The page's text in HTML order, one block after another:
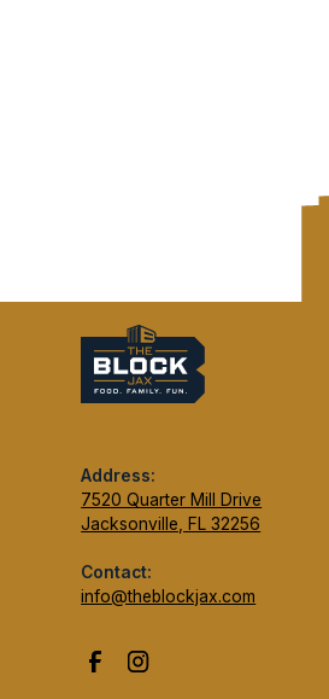
Address:
7520 Quarter Mill Drive
Jacksonville, FL 32256
Contact:
info@theblockjax.com